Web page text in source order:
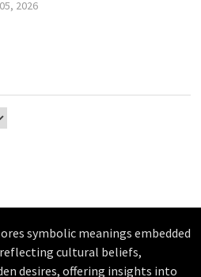
2026
symbolic meanings embedded
cultural beliefs,
desires, offering insights into